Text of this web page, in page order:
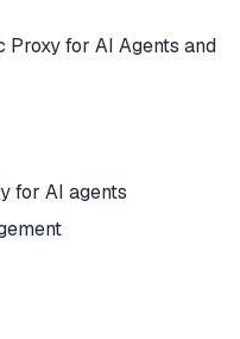
Proxy for AI Agents and
for AI agents